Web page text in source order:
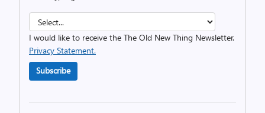
I would like to receive the The Old New Thing Newsletter.
Privacy Statement.
Subscribe